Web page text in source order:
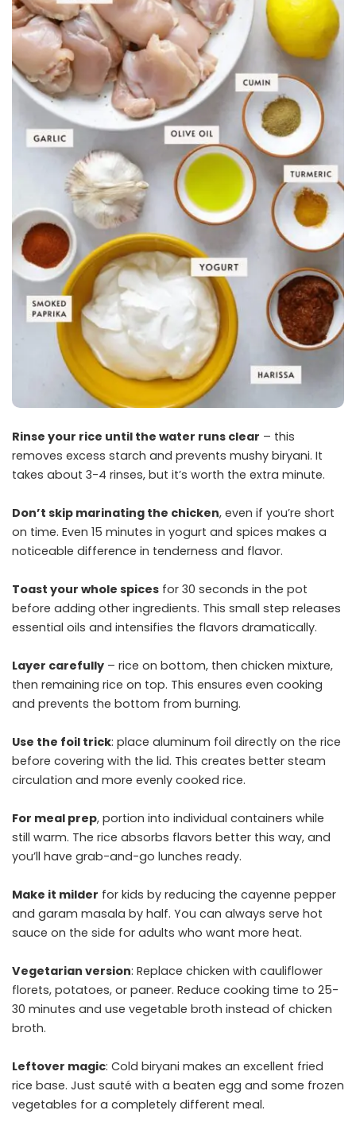
Rinse your rice until the water runs clear – this
removes excess starch and prevents mushy biryani. It
takes about 3-4 rinses, but it’s worth the extra minute.
Don’t skip marinating the chicken, even if you’re short
on time. Even 15 minutes in yogurt and spices makes a
noticeable difference in tenderness and flavor.
Toast your whole spices for 30 seconds in the pot
before adding other ingredients. This small step releases
essential oils and intensifies the flavors dramatically.
Layer carefully – rice on bottom, then chicken mixture,
then remaining rice on top. This ensures even cooking
and prevents the bottom from burning.
Use the foil trick: place aluminum foil directly on the rice
before covering with the lid. This creates better steam
circulation and more evenly cooked rice.
For meal prep, portion into individual containers while
still warm. The rice absorbs flavors better this way, and
you’ll have grab-and-go lunches ready.
Make it milder for kids by reducing the cayenne pepper
and garam masala by half. You can always serve hot
sauce on the side for adults who want more heat.
Vegetarian version: Replace chicken with cauliflower
florets, potatoes, or paneer. Reduce cooking time to 25-
30 minutes and use vegetable broth instead of chicken
broth.
Leftover magic: Cold biryani makes an excellent fried
rice base. Just sauté with a beaten egg and some frozen
vegetables for a completely different meal.